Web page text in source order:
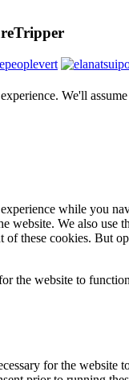
We'll
while you
website. We also use
of these cookies. But
the website to
for the website